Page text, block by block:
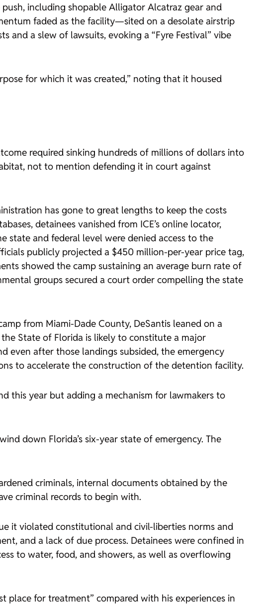
including shopable Alligator Alcatraz gear and
faded as the facility—sited on a desolate airstrip
and a slew of lawsuits, evoking a “Fyre Festival” vibe
for which it was created,” noting that it housed
required sinking hundreds of millions of dollars into
not to mention defending it in court against
has gone to great lengths to keep the costs
detainees vanished from ICE’s online locator,
state and federal level were denied access to the
publicly projected a $450 million-per-year price tag,
showed the camp sustaining an average burn rate of
groups secured a court order compelling the state
from Miami-Dade County, DeSantis leaned on a
State of Florida is likely to constitute a major
even after those landings subsided, the emergency
to accelerate the construction of the detention facility.
this year but adding a mechanism for lawmakers to
down Florida’s six-year state of emergency. The
criminals, internal documents obtained by the
criminal records to begin with.
it violated constitutional and civil-liberties norms and
and a lack of due process. Detainees were confined in
to water, food, and showers, as well as overflowing
place for treatment” compared with his experiences in